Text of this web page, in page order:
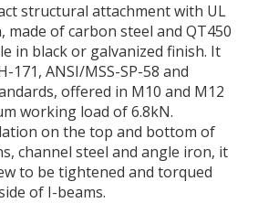
structural attachment with UL
made of carbon steel and QT450
in black or galvanized finish. It
171, ANSI/MSS-SP-58 and
offered in M10 and M12
working load of 6.8kN.
on the top and bottom of
channel steel and angle iron, it
to be tightened and torqued
of I-beams.